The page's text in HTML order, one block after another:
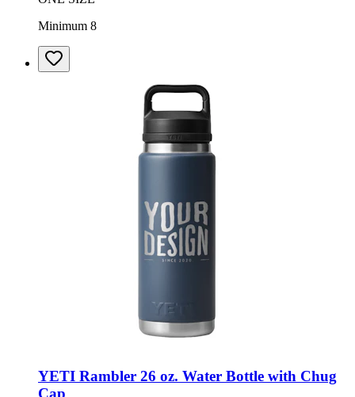
Minimum 8
YETI Rambler 26 oz. Water Bottle with Chug
Cap